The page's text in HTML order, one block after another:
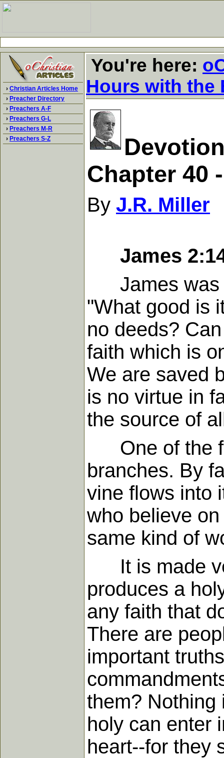
› Christian Articles Home
› Preacher Directory
› Preachers A-F
› Preachers G-L
› Preachers M-R
› Preachers S-Z
You're here:
Hours with the
Chapter 40
By J.R. Miller
James
James was
"What good is
no deeds?
faith which is
We are saved
is no virtue in
the source of
One of the
branches. By
vine flows into
who believe
same kind of
It is made
produces a
any faith that
There are
important
them? Nothing
holy can enter
heart--for they